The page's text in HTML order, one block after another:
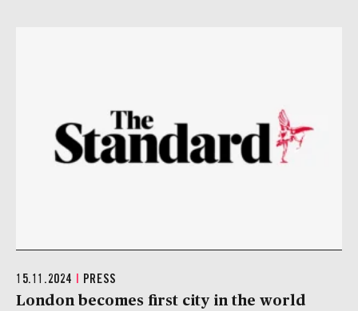
15.11.2024 | PRESS
London becomes first city in the world